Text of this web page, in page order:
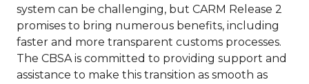
system can be challenging, but CARM Release 2
promises to bring numerous benefits, including
faster and more transparent customs processes.
The CBSA is committed to providing support and
assistance to make this transition as smooth as